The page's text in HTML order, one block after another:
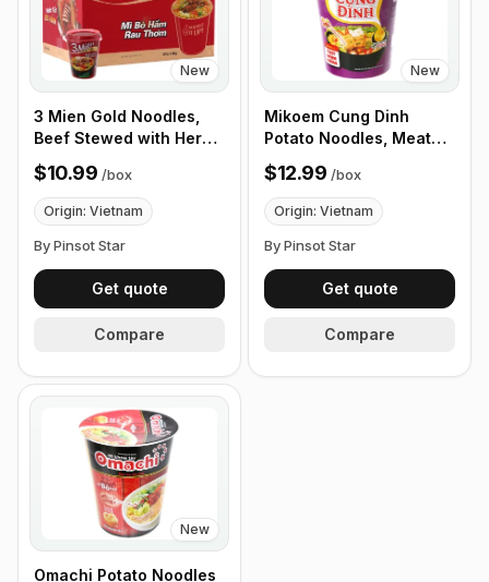
New
3 Mien Gold Noodles,
Beef Stewed with Herbs
65g, Box of 24 cups
$10.99 /box
Origin: Vietnam
By Pinsot Star
Get quote
Compare
New
Mikoem Cung Dinh
Potato Noodles, Meat
Stew with Mushrooms,
65g - Box of 24 Cups
$12.99 /box
Origin: Vietnam
By Pinsot Star
Get quote
Compare
New
Omachi Potato Noodles